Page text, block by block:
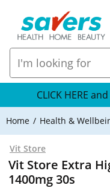
CLICK HERE
Home Health &
Vit Store
Vit Store Extra
1400mg 30s